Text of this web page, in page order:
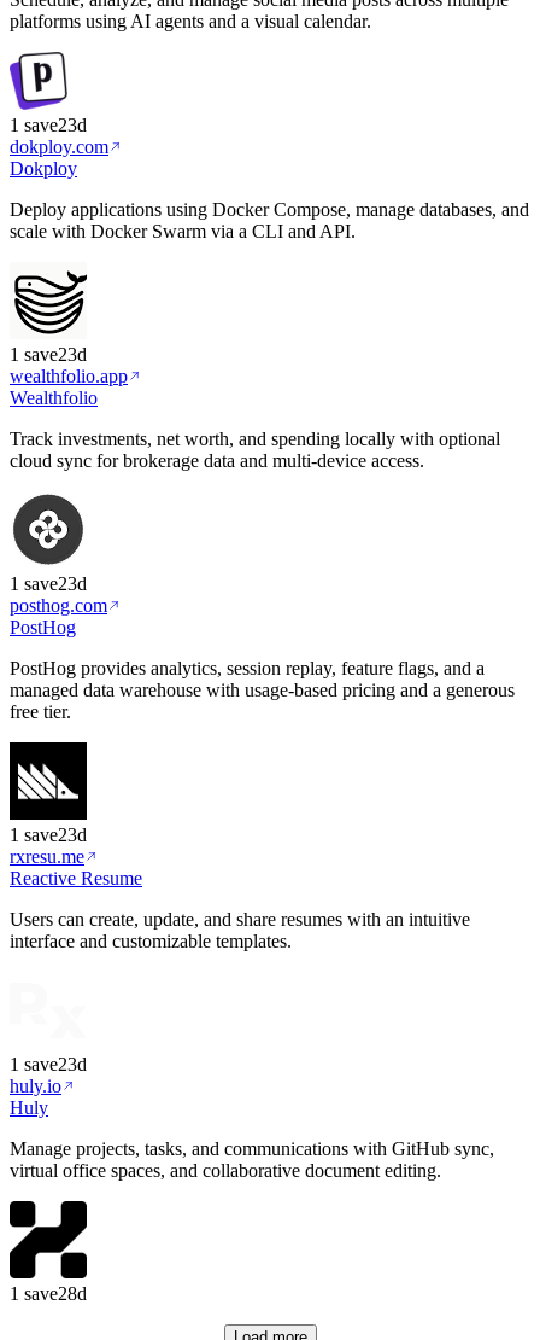
platforms using AI agents and a visual calendar.
1 save23d
dokploy.com
Dokploy
Deploy applications using Docker Compose, manage databases, and
scale with Docker Swarm via a CLI and API.
1 save23d
wealthfolio.app
Wealthfolio
Track investments, net worth, and spending locally with optional
cloud sync for brokerage data and multi-device access.
1 save23d
posthog.com
PostHog
PostHog provides analytics, session replay, feature flags, and a
managed data warehouse with usage-based pricing and a generous
free tier.
1 save23d
rxresu.me
Reactive Resume
Users can create, update, and share resumes with an intuitive
interface and customizable templates.
1 save23d
huly.io
Huly
Manage projects, tasks, and communications with GitHub sync,
virtual office spaces, and collaborative document editing.
1 save28d